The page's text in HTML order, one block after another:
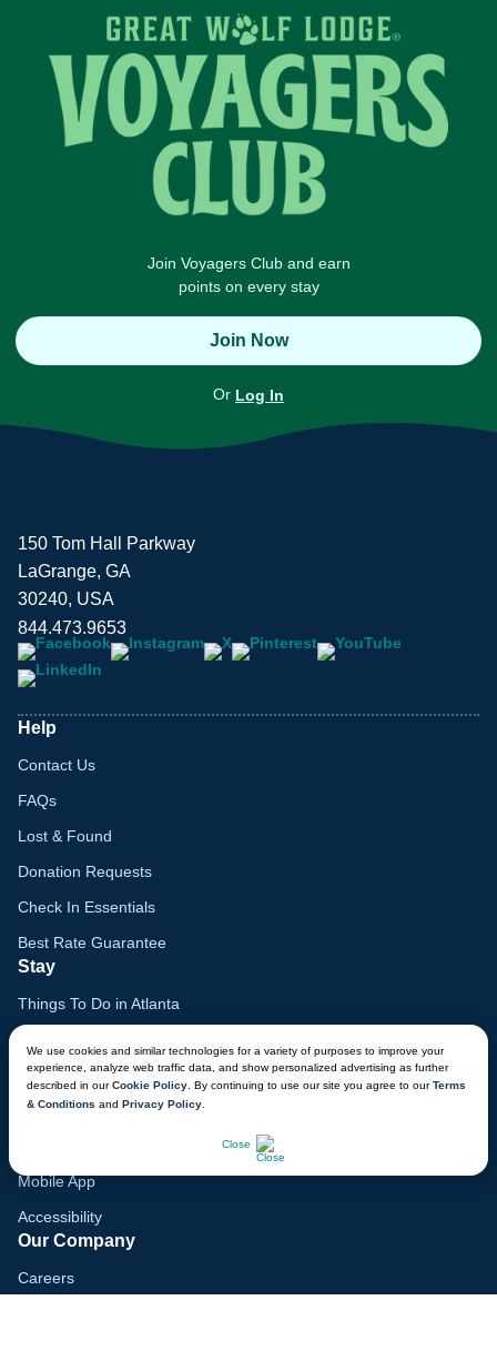
Join Voyagers Club and earn
points on every stay
Join Now
Or Log In
We use cookies and similar technologies for a variety of purposes to improve your
experience, analyze web traffic data, and show personalized advertising as further
described in ourCookie Policy . By continuing to use our site you agree to ourTerms
& Conditions and Privacy Policy
Close
150 Tom Hall Parkway
LaGrange, GA
30240, USA
844.473.9653
Help
Contact Us
FAQs
Lost & Found
Donation Requests
Check In Essentials
Best Rate Guarantee
Stay
Things To Do in Atlanta
Gift Cards
Voyagers Club
Mobile App
Accessibility
Our Company
Careers